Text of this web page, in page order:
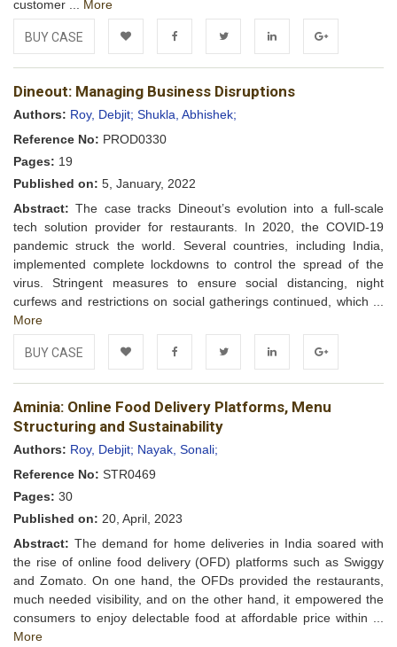
customer ... More
BUY CASE
Add to FacebookTwitter LinkedIn Google+
Dineout: Managing Business Disruptions
Authors: Roy, Debjit; Shukla, Abhishek;
Reference No: PROD0330
Pages: 19
Published on: 5, January, 2022
Abstract: The case tracks Dineout’s evolution into a full-scale
tech solution provider for restaurants. In 2020, the COVID-19
pandemic struck the world. Several countries, including India,
implemented complete lockdowns to control the spread of the
virus. Stringent measures to ensure social distancing, night
curfews and restrictions on social gatherings continued, which ...
More
BUY CASE
Add to
Wishlist
FacebookTwitter LinkedIn Google+
Aminia: Online Food Delivery Platforms, Menu
Structuring and Sustainability
Authors: Roy, Debjit; Nayak, Sonali;
Reference No: STR0469
Pages: 30
Published on: 20, April, 2023
Abstract: The demand for home deliveries in India soared with
the rise of online food delivery (OFD) platforms such as Swiggy
and Zomato. On one hand, the OFDs provided the restaurants,
much needed visibility, and on the other hand, it empowered the
consumers to enjoy delectable food at affordable price within ...
More